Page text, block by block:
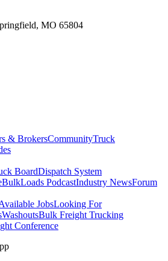
MO 65804
& BrokersCommunityTruck
BoardDispatch System
BulkLoads PodcastIndustry NewsForum
JobsLooking For
WashoutsBulk Freight Trucking
Conference